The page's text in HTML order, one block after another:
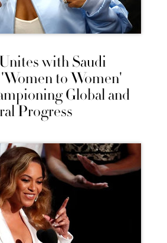
with Saudi
to Women'
Global and
Progress